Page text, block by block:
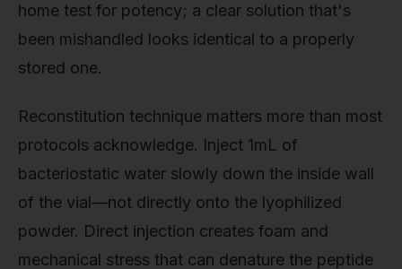
home test for potency; a clear solution that's
been mishandled looks identical to a properly
stored one.
Reconstitution technique matters more than most
protocols acknowledge. Inject 1mL of
bacteriostatic water slowly down the inside wall
of the vial—not directly onto the lyophilized
powder. Direct injection creates foam and
mechanical stress that can denature the peptide